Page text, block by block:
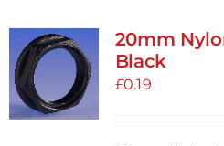
20mm
Black
£0.19